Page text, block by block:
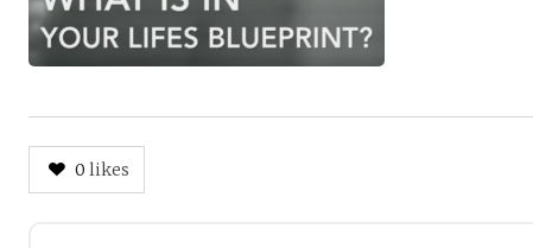
0 likes